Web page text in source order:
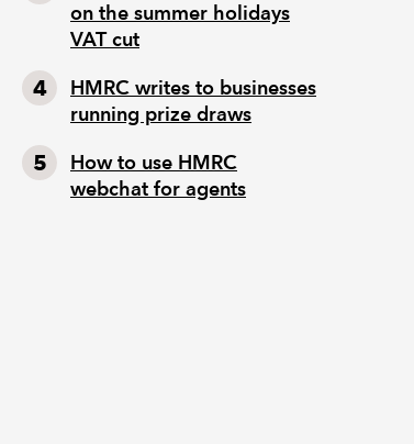
on the summer holidays
VAT cut
HMRC writes to businesses
running prize draws
How to use HMRC
webchat for agents